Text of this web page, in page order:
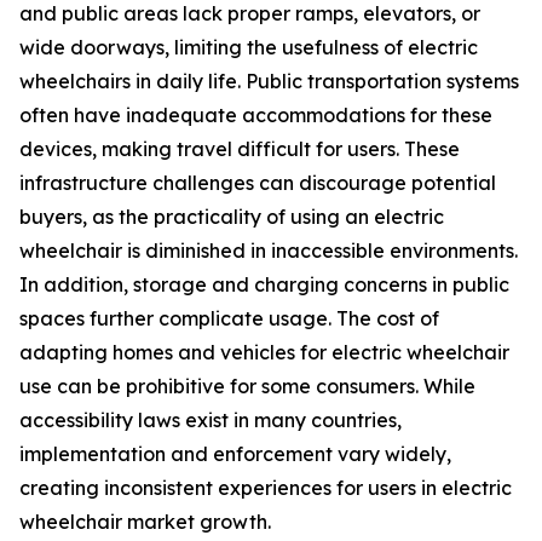
and public areas lack proper ramps, elevators, or
wide doorways, limiting the usefulness of electric
wheelchairs in daily life. Public transportation systems
often have inadequate accommodations for these
devices, making travel difficult for users. These
infrastructure challenges can discourage potential
buyers, as the practicality of using an electric
wheelchair is diminished in inaccessible environments.
In addition, storage and charging concerns in public
spaces further complicate usage. The cost of
adapting homes and vehicles for electric wheelchair
use can be prohibitive for some consumers. While
accessibility laws exist in many countries,
implementation and enforcement vary widely,
creating inconsistent experiences for users in electric
wheelchair market growth.